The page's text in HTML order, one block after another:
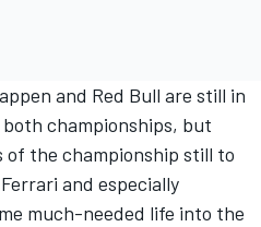
and Red Bull are still in
championships, but
the championship still to
and especially
much-needed life into the